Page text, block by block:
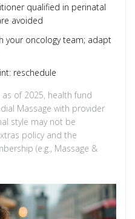
qualified in perinatal
avoided
your oncology team; adapt
reschedule
of 2025, health fund
Massage with provider
style may not be
policy and the
(e.g., Massage &